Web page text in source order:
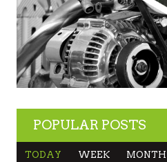
POPULAR POSTS
TODAY WEEK MONTH